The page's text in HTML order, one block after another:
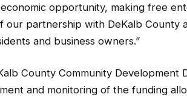
opportunity, making free
our partnership with DeKalb
and business owners.”
County Community
and monitoring of the funding